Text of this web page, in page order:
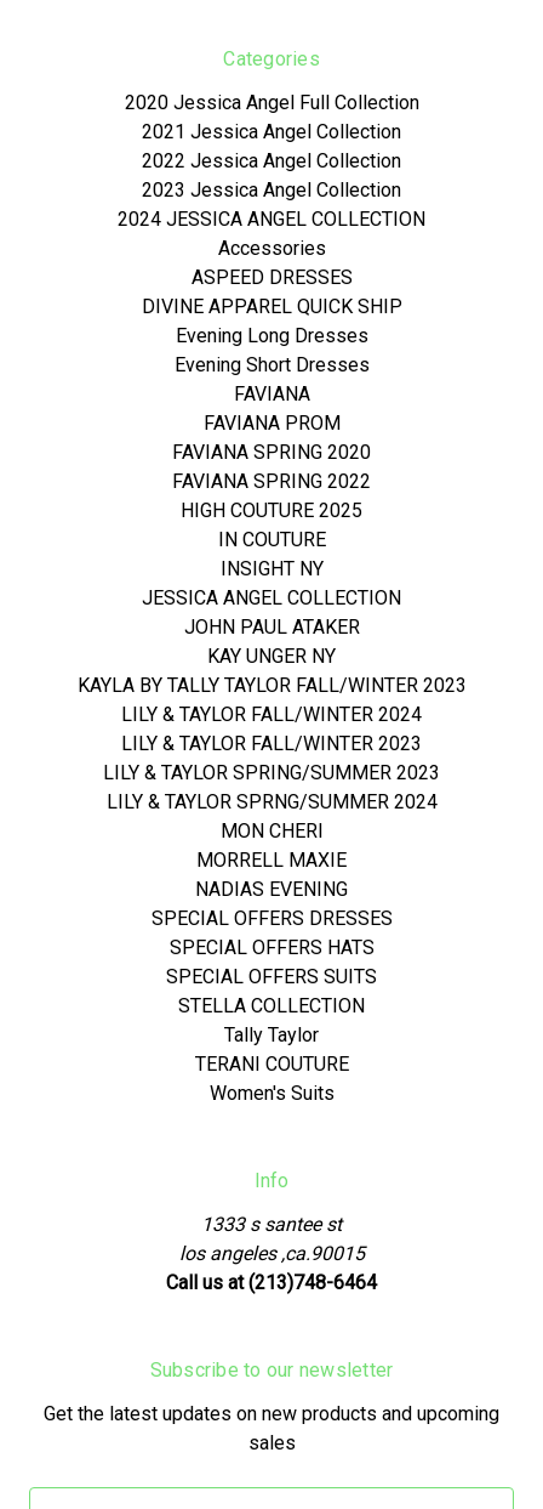
Categories
2020 Jessica Angel Full Collection
2021 Jessica Angel Collection
2022 Jessica Angel Collection
2023 Jessica Angel Collection
2024 JESSICA ANGEL COLLECTION
Accessories
ASPEED DRESSES
DIVINE APPAREL QUICK SHIP
Evening Long Dresses
Evening Short Dresses
FAVIANA
FAVIANA PROM
FAVIANA SPRING 2020
FAVIANA SPRING 2022
HIGH COUTURE 2025
IN COUTURE
INSIGHT NY
JESSICA ANGEL COLLECTION
JOHN PAUL ATAKER
KAY UNGER NY
KAYLA BY TALLY TAYLOR FALL/WINTER 2023
LILY & TAYLOR FALL/WINTER 2024
LILY & TAYLOR FALL/WINTER 2023
LILY & TAYLOR SPRING/SUMMER 2023
LILY & TAYLOR SPRNG/SUMMER 2024
MON CHERI
MORRELL MAXIE
NADIAS EVENING
SPECIAL OFFERS DRESSES
SPECIAL OFFERS HATS
SPECIAL OFFERS SUITS
STELLA COLLECTION
Tally Taylor
TERANI COUTURE
Women's Suits
Info
1333 s santee st
los angeles ,ca.90015
Call us at (213)748-6464
Subscribe to our newsletter
Get the latest updates on new products and upcoming
sales